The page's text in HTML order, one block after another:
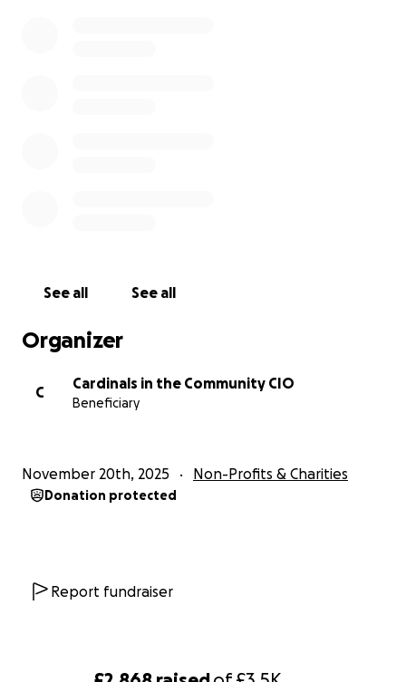
See all See all
Organizer
C
Cardinals in the Community CIO
Beneficiary
November 20th, 2025 Non-Profits & Charities
Donation protected
Report fundraiser